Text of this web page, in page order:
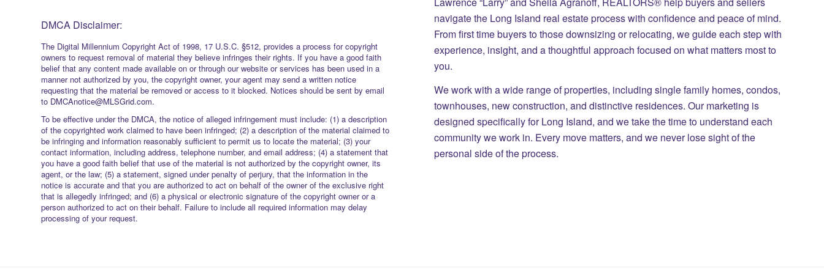
DMCA Disclaimer:
The Digital Millennium Copyright Act of 1998, 17 U.S.C. §512, provides a process for copyright
owners to request removal of material they believe infringes their rights. If you have a good faith
belief that any content made available on or through our website or services has been used in a
manner not authorized by you, the copyright owner, your agent may send a written notice
requesting that the material be removed or access to it blocked. Notices should be sent by email
to DMCAnotice@MLSGrid.com.
To be effective under the DMCA, the notice of alleged infringement must include: (1) a description
of the copyrighted work claimed to have been infringed; (2) a description of the material claimed to
be infringing and information reasonably sufficient to permit us to locate the material; (3) your
contact information, including address, telephone number, and email address; (4) a statement that
you have a good faith belief that use of the material is not authorized by the copyright owner, its
agent, or the law; (5) a statement, signed under penalty of perjury, that the information in the
notice is accurate and that you are authorized to act on behalf of the owner of the exclusive right
that is allegedly infringed; and (6) a physical or electronic signature of the copyright owner or a
person authorized to act on their behalf. Failure to include all required information may delay
processing of your request.
navigate the Long Island real estate process with confidence and peace of mind.
From first time buyers to those downsizing or relocating, we guide each step with
experience, insight, and a thoughtful approach focused on what matters most to
you.
We work with a wide range of properties, including single family homes, condos,
townhouses, new construction, and distinctive residences. Our marketing is
designed specifically for Long Island, and we take the time to understand each
community we work in. Every move matters, and we never lose sight of the
personal side of the process.